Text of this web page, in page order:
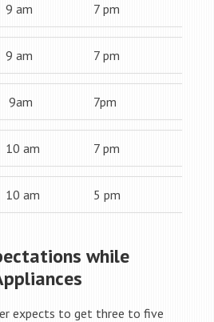
9 am 7 pm
9 am 7 pm
9am 7pm
10 am 7 pm
10 am 5 pm
while
expects to get three to five